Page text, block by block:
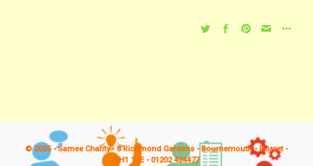
© 2025 - Samee Charity - 8 Richmond Gardens - Bournemouth - Dorset -
BH1 1JE - 01202 424477